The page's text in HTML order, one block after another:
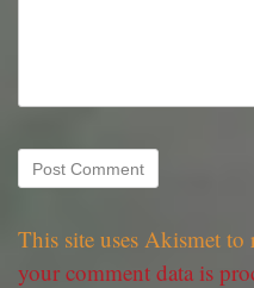
This site uses Akismet to
your comment data is